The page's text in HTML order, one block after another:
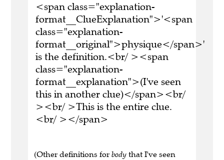
<span class="explanation-
format__ClueExplanation">'<span
class="explanation-
format__original">physique</span>'
is the definition.<br/ ><span
class="explanation-
format__explanation">(I've seen
this in another clue)</span><br/
><br/ >This is the entire clue.
<br/ ></span>
(Other definitions for body that I've seen